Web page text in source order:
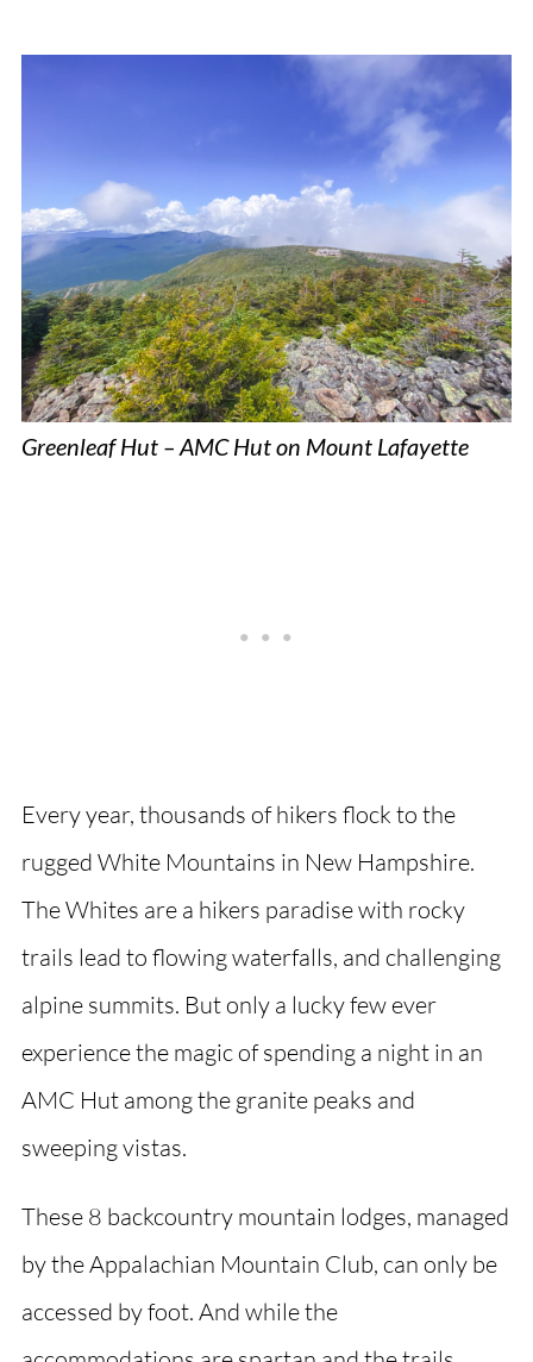
Greenleaf Hut – AMC Hut on Mount Lafayette
Every year, thousands of hikers flock to the
rugged White Mountains in New Hampshire.
The Whites are a hikers paradise with rocky
trails lead to flowing waterfalls, and challenging
alpine summits. But only a lucky few ever
experience the magic of spending a night in an
AMC Hut among the granite peaks and
sweeping vistas.
These 8 backcountry mountain lodges, managed
by the Appalachian Mountain Club, can only be
accessed by foot. And while the